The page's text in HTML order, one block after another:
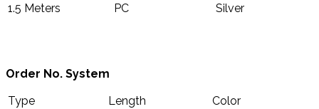
1.5 Meters
PC Silver
Order No. System
Type
Length
Color